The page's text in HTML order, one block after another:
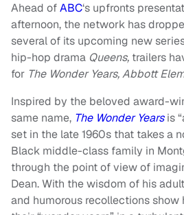
Ahead ofABC‘s upfronts
afternoon, the network has
several of its upcoming new
hip-hop drama Queens, trailers
for The Wonder Years, Abbott
Inspired by the beloved award-
same name, The Wonder Yearsis
set in the late 1960s that takes a
Black middle-class family in
through the point of view of
Dean. With the wisdom of his
and humorous recollections